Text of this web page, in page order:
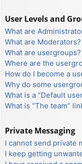
User Levels and
What are
What are Moderators?
What are usergroups?
Where are the
How do I become a
Why do some
What is a “Default
What is “The team”
Private Messaging
I cannot send private
I keep getting